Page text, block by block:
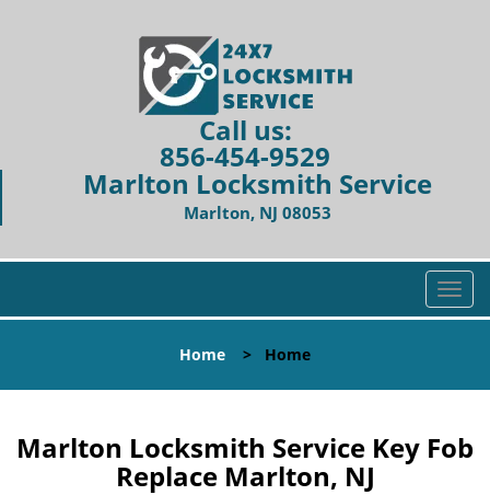
Call us:
856-454-9529
Marlton Locksmith Service
Marlton, NJ 08053
T
o
l
n
a
Home > Home
Marlton Locksmith Service Key Fob
Replace Marlton, NJ